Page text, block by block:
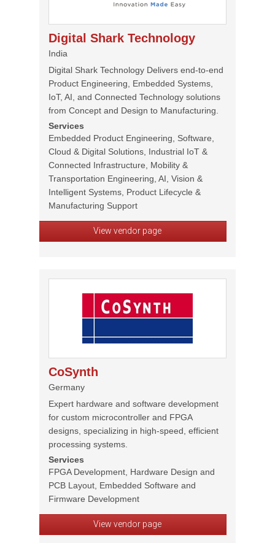
Digital Shark Technology
India
Digital Shark Technology Delivers end-to-end
Product Engineering, Embedded Systems,
IoT, AI, and Connected Technology solutions
from Concept and Design to Manufacturing.
Services
Embedded Product Engineering, Software,
Cloud & Digital Solutions, Industrial IoT &
Connected Infrastructure, Mobility &
Transportation Engineering, AI, Vision &
Intelligent Systems, Product Lifecycle &
Manufacturing Support
View vendor page
CoSynth
Germany
Expert hardware and software development
for custom microcontroller and FPGA
designs, specializing in high-speed, efficient
processing systems.
Services
FPGA Development, Hardware Design and
PCB Layout, Embedded Software and
Firmware Development
View vendor page